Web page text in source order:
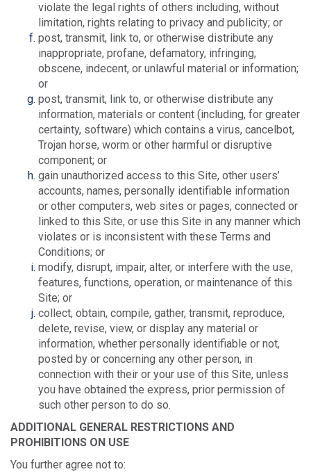
violate the legal rights of others including, without
limitation, rights relating to privacy and publicity; or
post, transmit, link to, or otherwise distribute any
inappropriate, profane, defamatory, infringing,
obscene, indecent, or unlawful material or information;
or
post, transmit, link to, or otherwise distribute any
information, materials or content (including, for greater
certainty, software) which contains a virus, cancelbot,
Trojan horse, worm or other harmful or disruptive
component; or
gain unauthorized access to this Site, other users’
accounts, names, personally identifiable information
or other computers, web sites or pages, connected or
linked to this Site, or use this Site in any manner which
violates or is inconsistent with these Terms and
Conditions; or
modify, disrupt, impair, alter, or interfere with the use,
features, functions, operation, or maintenance of this
Site; or
collect, obtain, compile, gather, transmit, reproduce,
delete, revise, view, or display any material or
information, whether personally identifiable or not,
posted by or concerning any other person, in
connection with their or your use of this Site, unless
you have obtained the express, prior permission of
such other person to do so.
ADDITIONAL GENERAL RESTRICTIONS AND
PROHIBITIONS ON USE
You further agree not to: